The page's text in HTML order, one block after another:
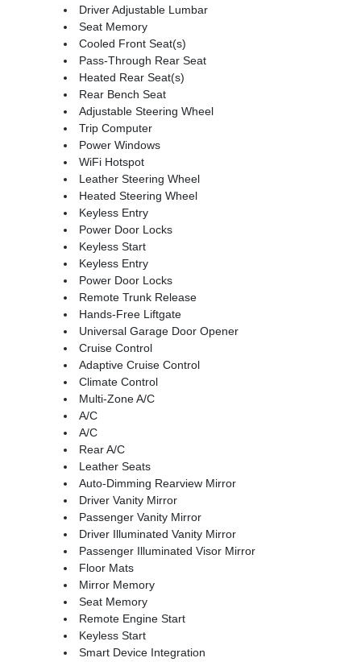
Driver Adjustable Lumbar
Seat Memory
Cooled Front Seat(s)
Pass-Through Rear Seat
Heated Rear Seat(s)
Rear Bench Seat
Adjustable Steering Wheel
Trip Computer
Power Windows
WiFi Hotspot
Leather Steering Wheel
Heated Steering Wheel
Keyless Entry
Power Door Locks
Keyless Start
Keyless Entry
Power Door Locks
Remote Trunk Release
Hands-Free Liftgate
Universal Garage Door Opener
Cruise Control
Adaptive Cruise Control
Climate Control
Multi-Zone A/C
A/C
A/C
Rear A/C
Leather Seats
Auto-Dimming Rearview Mirror
Driver Vanity Mirror
Passenger Vanity Mirror
Driver Illuminated Vanity Mirror
Passenger Illuminated Visor Mirror
Floor Mats
Mirror Memory
Seat Memory
Remote Engine Start
Keyless Start
Smart Device Integration